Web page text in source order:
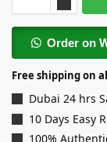
Order on
Free shipping on
Dubai 24 hrs
10 Days Easy
100%